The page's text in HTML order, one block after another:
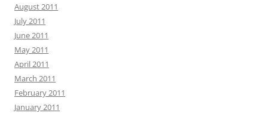
August 2011
July 2011
June 2011
May 2011
April 2011
March 2011
February 2011
January 2011